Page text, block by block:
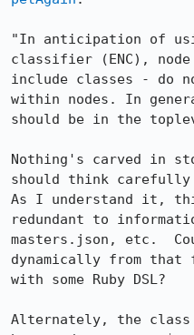
"In anticipation of
classifier (ENC),
include classes - do
within nodes. In
should be in the
Nothing's carved in
should think carefully
As I understand it,
redundant to
masters.json, etc.
dynamically from that
with some Ruby DSL?
Alternately, the class